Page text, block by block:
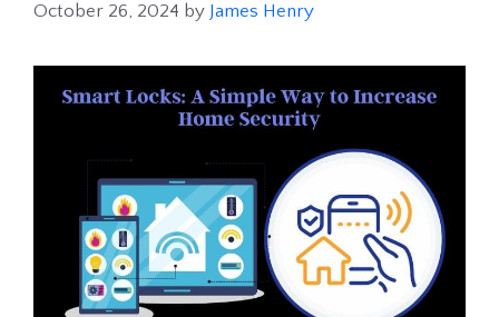
October 26, 2024 by James Henry